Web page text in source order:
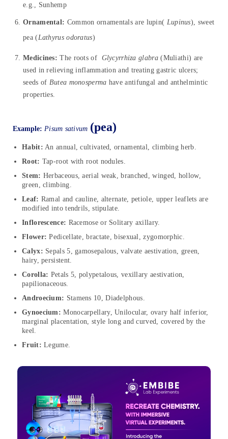
e.g., Sunhemp
Ornamental: Common ornamentals are lupin( Lupinus), sweet
pea (Lathyrus odoratus)
Medicines: The roots of Glycyrrhiza glabra(Muliathi) are
used in relieving inflammation and treating gastric ulcers;
seeds of Butea monosperma have antifungal and anthelmintic
properties.
Example: Pisum sativum (pea)
Habit: An annual, cultivated, ornamental, climbing herb.
Root: Tap-root with root nodules.
Stem: Herbaceous, aerial weak, branched, winged, hollow,
green, climbing.
Leaf: Ramal and cauline, alternate, petiole, upper leaflets are
modified into tendrils, stipulate.
Inflorescence: Racemose or Solitary axillary.
Flower: Pedicellate, bractate, bisexual, zygomorphic.
Calyx: Sepals 5, gamosepalous, valvate aestivation, green,
hairy, persistent.
Corolla: Petals 5, polypetalous, vexillary aestivation,
papilionaceous.
Androecium: Stamens 10, Diadelphous.
Gynoecium: Monocarpellary, Unilocular, ovary half inferior,
marginal placentation, style long and curved, covered by the
keel.
Fruit: Legume.